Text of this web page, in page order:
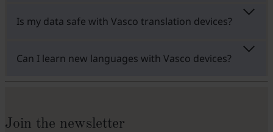
Is my data safe with Vasco translation devices?
Can I learn new languages with Vasco devices?
Join the newsletter